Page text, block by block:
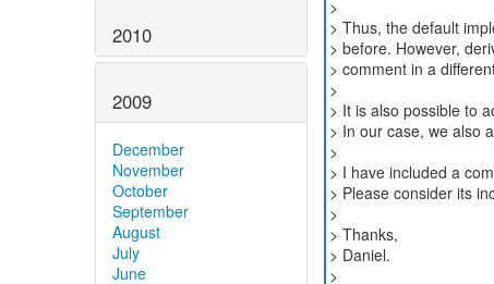
2010
2009
December
November
October
September
August
July
June
>
> Thus, the default
> before. However,
> comment in a
>
> It is also possible to
> In our case, we also
>
> I have included a
> Please consider its
>
> Thanks,
> Daniel.
>